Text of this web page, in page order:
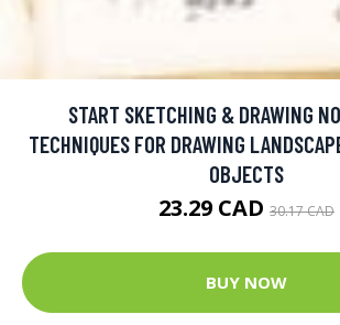
START SKETCHING & DRAWING
TECHNIQUES FOR DRAWING
OBJECTS
23.29 CAD 30.17 CAD
BUY NOW